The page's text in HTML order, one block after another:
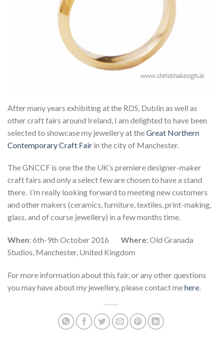
After many years exhibiting at the RDS, Dublin as well as
other craft fairs around Ireland, I am delighted to have been
selected to showcase my jewellery at theGreat Northern
Contemporary Craft Fair in the city of Manchester.
The GNCCF is one the the UK’s premiere designer-maker
craft fairs and only a select few are chosen to have a stand
there. I’m really looking forward to meeting new customers
and other makers (ceramics, furniture, textiles, print-making,
glass, and of course jewellery) in a few months time.
When: 6th-9th October 2016 Where: Old Granada
Studios, Manchester, United Kingdom
For more information about this fair, or any other questions
you may have about my jewellery, please contact mehere.